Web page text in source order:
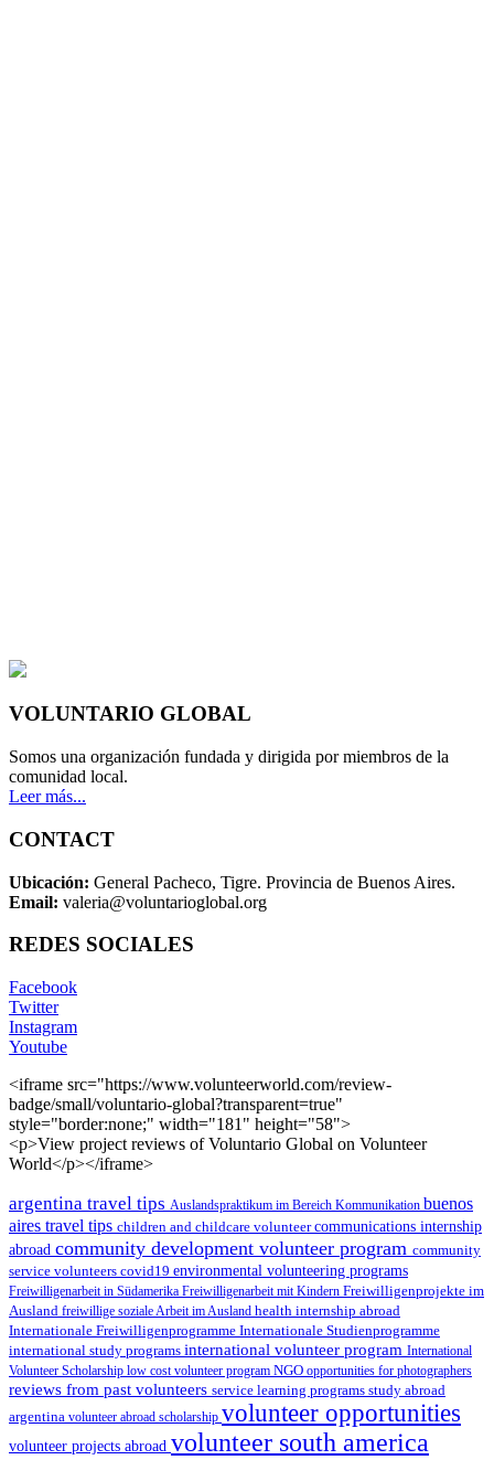
VOLUNTARIO GLOBAL
Somos una organización fundada y dirigida por miembros de la
comunidad local.
Leer más...
CONTACT
Ubicación: General Pacheco, Tigre. Provincia de Buenos Aires.
Email: valeria@voluntarioglobal.org
REDES SOCIALES
Facebook
Twitter
Instagram
Youtube
<iframe src="https://www.volunteerworld.com/review-
badge/small/voluntario-global?transparent=true"
style="border:none;" width="181" height="58">
<p>View project reviews of Voluntario Global on Volunteer
World</p></iframe>
argentina travel tips Auslandspraktikum im Bereich Kommunikation buenos
aires travel tips children and childcare volunteercommunications internship
abroad community development volunteer program community
service volunteers covid19 environmental volunteering programs
Freiwilligenarbeit in Südamerika Freiwilligenarbeit mit Kindern Freiwilligenprojekte im
Ausland freiwillige soziale Arbeit im Ausland health internship abroad
Internationale Freiwilligenprogramme Internationale Studienprogramme
international study programs international volunteer program International
Volunteer Scholarship low cost volunteer program NGO opportunities for photographers
reviews from past volunteers service learning programs study abroad
argentina volunteer abroad scholarship volunteer opportunities
volunteer projects abroad volunteer south america